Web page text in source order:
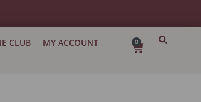
CLUB MY ACCOUNT 0
Cart